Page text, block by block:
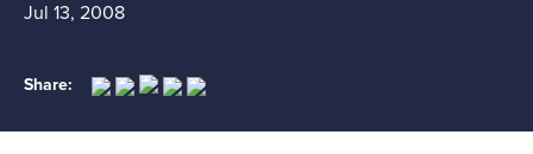
Jul 13, 2008
Share: